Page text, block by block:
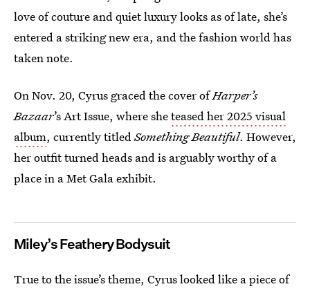
love of couture and quiet luxury looks as of late, she’s
entered a striking new era, and the fashion world has
taken note.
On Nov. 20, Cyrus graced the cover ofHarper’s
Bazaar’s Art Issue, where sheteased her 2025 visual
album, currently titledSomething Beautiful. However,
her outfit turned heads and is arguably worthy of a
place in a Met Gala exhibit.
Miley’s Feathery Bodysuit
True to the issue’s theme, Cyrus looked like a piece of